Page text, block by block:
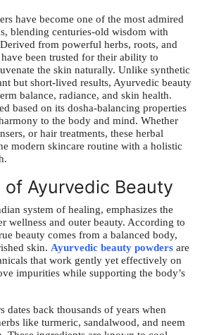
have become one of the most admired
blending centuries-old wisdom with
from powerful herbs, roots, and
been trusted for their ability to
the skin naturally. Unlike synthetic
but short-lived results, Ayurvedic beauty
balance, radiance, and skin health.
based on its dosha-balancing properties
to the body and mind. Whether
or hair treatments, these herbal
modern skincare routine with a holistic
of Ayurvedic Beauty
system of healing, emphasizes the
wellness and outer beauty. According to
beauty comes from a balanced body,
skin. Ayurvedic beauty powders are
that work gently yet effectively on
impurities while supporting the body’s
dates back thousands of years when
like turmeric, sandalwood, and neem